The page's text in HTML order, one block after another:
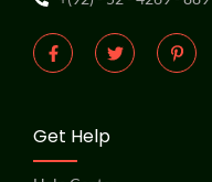
Get Help